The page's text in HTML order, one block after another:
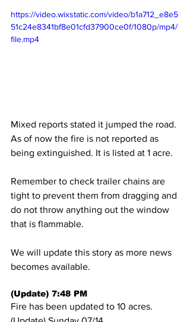
https://video.wixstatic.com/video/b1a712_e8e5
51c24e8341bf8e01cfd37900ce0f/1080p/mp4/
file.mp4
Mixed reports stated it jumped the road.
As of now the fire is not reported as
being extinguished. It is listed at 1 acre.
Remember to check trailer chains are
tight to prevent them from dragging and
do not throw anything out the window
that is flammable.
We will update this story as more news
becomes available.
(Update) 7:48 PM
Fire has been updated to 10 acres.